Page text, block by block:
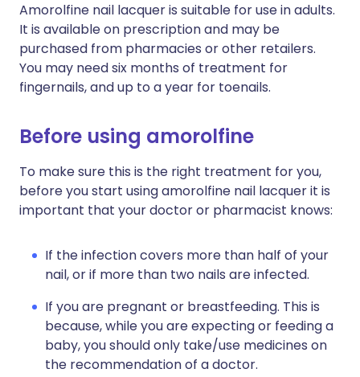
Amorolfine nail lacquer is suitable for use in adults.
It is available on prescription and may be
purchased from pharmacies or other retailers.
You may need six months of treatment for
fingernails, and up to a year for toenails.
Before using amorolfine
To make sure this is the right treatment for you,
before you start using amorolfine nail lacquer it is
important that your doctor or pharmacist knows:
If the infection covers more than half of your
nail, or if more than two nails are infected.
If you are pregnant or breastfeeding. This is
because, while you are expecting or feeding a
baby, you should only take/use medicines on
the recommendation of a doctor.